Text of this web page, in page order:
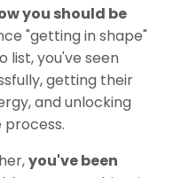
you should be
"getting in shape"
list, you've seen
getting their
and unlocking
you've been